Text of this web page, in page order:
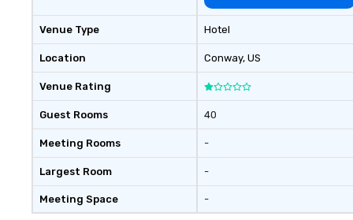
Venue Type
Location
Venue Rating
Guest Rooms
Meeting Rooms
Largest Room
Meeting Space
Hotel
Conway, US
40
-
-
-